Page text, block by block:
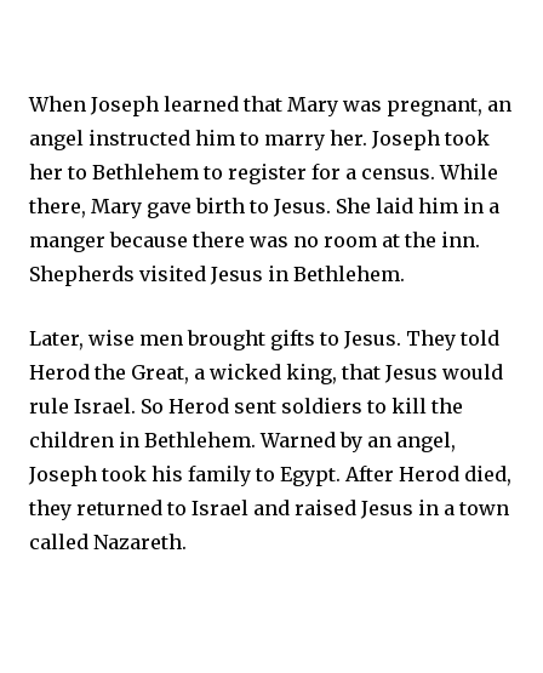
When Joseph learned that Mary was pregnant, an
angel instructed him to marry her. Joseph took
her to Bethlehem to register for a census. While
there, Mary gave birth to Jesus. She laid him in a
manger because there was no room at the inn.
Shepherds visited Jesus in Bethlehem.
Later, wise men brought gifts to Jesus. They told
Herod the Great, a wicked king, that Jesus would
rule Israel. So Herod sent soldiers to kill the
children in Bethlehem. Warned by an angel,
Joseph took his family to Egypt. After Herod died,
they returned to Israel and raised Jesus in a town
called Nazareth.